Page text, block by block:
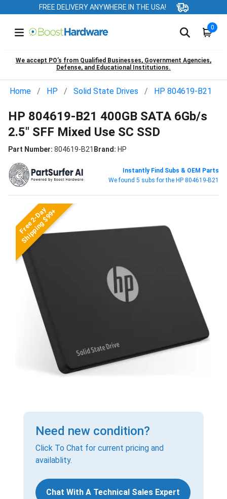
FREE DELIVERY ANYWHERE IN THE USA!
0
We accept PO’s from Qualified Businesses, Government Agencies,
Defense, and Educational Institutions.
Home HP Solid State Drives HP 804619-B21
HP 804619-B21 400GB SATA 6Gb/s
2.5" SFF Mixed Use SC SSD
Part Number: 804619-B21 Brand: HP
Instantly Find Subs & OEM Parts
We found 5 subs for the HP 804619-B21
Free 2-Day
Shipping $99+
Need new condition?
Click To Chat for current pricing and
availablity.
Chat With A Technical Sales Expert